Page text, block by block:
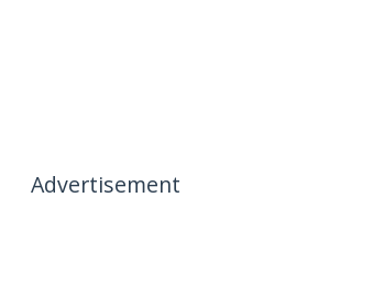
Advertisement